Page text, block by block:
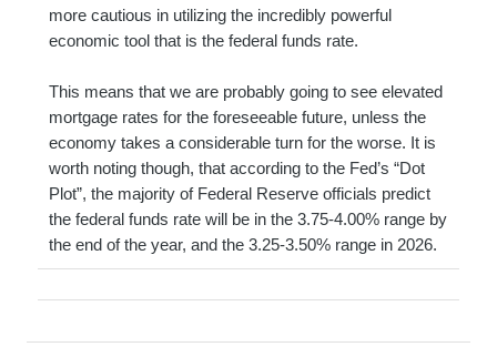
more cautious in utilizing the incredibly powerful
economic tool that is the federal funds rate.
This means that we are probably going to see elevated
mortgage rates for the foreseeable future, unless the
economy takes a considerable turn for the worse. It is
worth noting though, that according to the Fed’s “Dot
Plot”, the majority of Federal Reserve officials predict
the federal funds rate will be in the 3.75-4.00% range by
the end of the year, and the 3.25-3.50% range in 2026.